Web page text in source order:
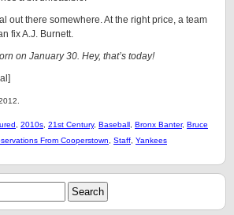
out there somewhere. At the right price, a team
fix A.J. Burnett.
on January 30. Hey, that’s today!
2010s 21st Century, Baseball Bronx Banter, Bruce
From Cooperstown Staff Yankees